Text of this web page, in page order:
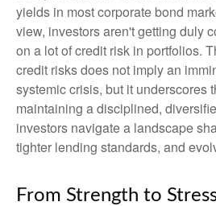
yields in most corporate bond
view, investors aren't getting duly
on a lot of credit risk in portfolios.
credit risks does not imply an
systemic crisis, but it underscores
maintaining a disciplined,
investors navigate a landscape
tighter lending standards, and
From Strength to